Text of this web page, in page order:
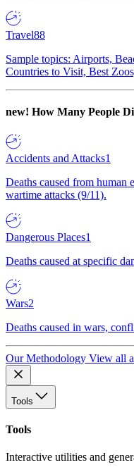
Travel88
Sample topics: Airports,
Countries to Visit, Best
new! How Many People
Accidents and Attacks1
Deaths caused from human
wartime attacks (9/11).
Dangerous Places1
Deaths caused at specific
Wars2
Deaths caused in wars,
Our Methodology View all
Tools
Tools
Interactive utilities and